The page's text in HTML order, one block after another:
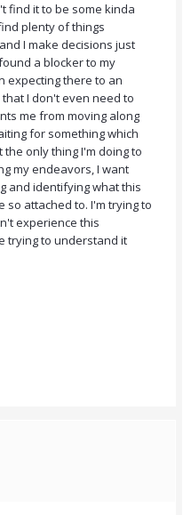
find it to be some kinda
plenty of things
I make decisions just
a blocker to my
expecting there to an
I don't even need to
me from moving along
for something which
only thing I'm doing to
my endeavors, I want
and identifying what this
attached to. I'm trying to
experience this
trying to understand it